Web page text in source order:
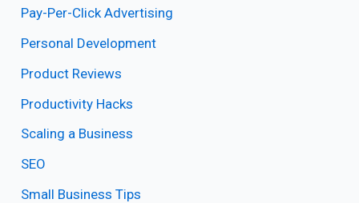
Pay-Per-Click Advertising
Personal Development
Product Reviews
Productivity Hacks
Scaling a Business
SEO
Small Business Tips